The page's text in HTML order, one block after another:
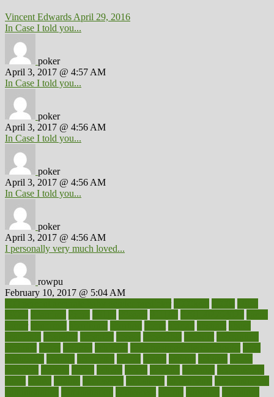
Vincent Edwards April 29, 2016
In Case I told you...
poker
April 3, 2017 @ 4:57 AM
In Case I told you...
poker
April 3, 2017 @ 4:56 AM
In Case I told you...
poker
April 3, 2017 @ 4:56 AM
In Case I told you...
poker
April 3, 2017 @ 4:56 AM
I personally very much loved...
rowpu
February 10, 2017 @ 5:04 AM